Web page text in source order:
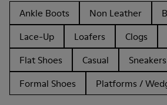
Ankle Boots Non Leather
Lace-Up
Loafers Clogs
Flat Shoes
Casual Sneakers
Formal Shoes
Platforms /